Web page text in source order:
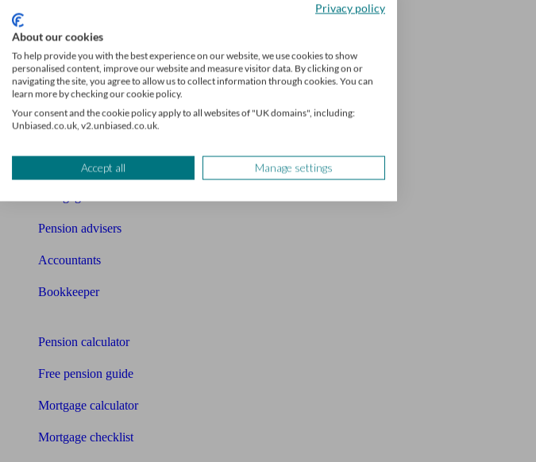
Find an accountant or Bookkeeper
Get matched to a suitable adviser
What I need to know about
News
Qualified financial advisers
Pension advisers
Accountants
Bookkeeper
Pension calculator
Free pension guide
Mortgage calculator
Mortgage checklist
Privacy policy
About our cookies
To help provide you with the best experience on our website, we use cookies to show
personalised content, improve our website and measure visitor data. By clicking on or
navigating the site, you agree to allow us to collect information through cookies. You can
learn more by checking our cookie policy.
Your consent and the cookie policy apply to all websites of "UK domains", including:
Unbiased.co.uk, v2.unbiased.co.uk.
Accept all Manage settings